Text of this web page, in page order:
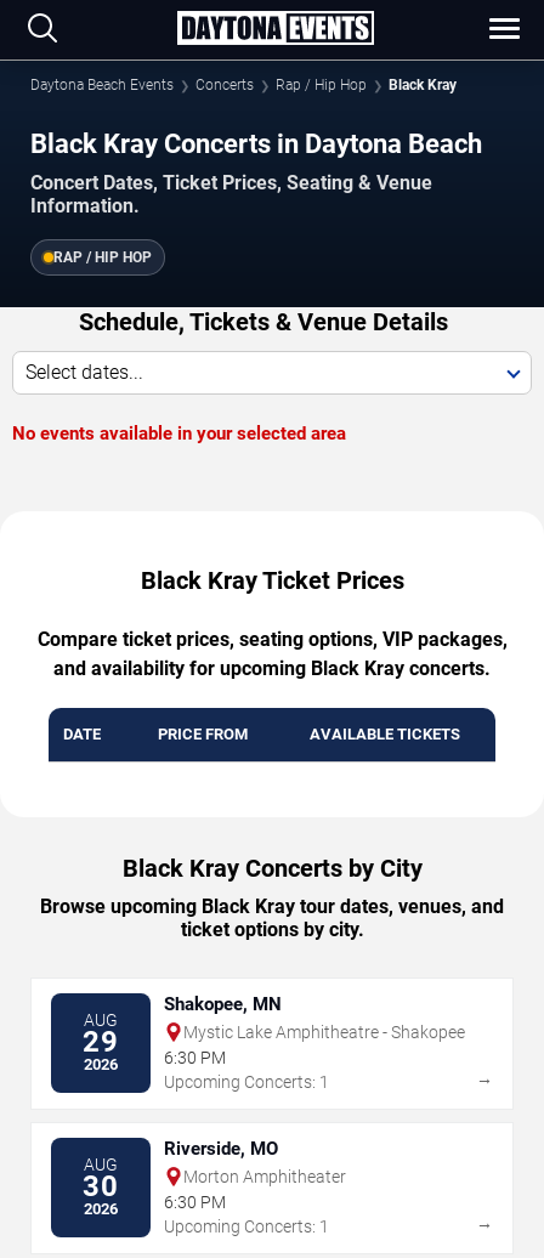
Daytona Beach Events Concerts Rap / Hip Hop Black Kray
Black Kray Concerts in Daytona Beach
Concert Dates, Ticket Prices, Seating & Venue
Information.
RAP / HIP HOP
Schedule, Tickets & Venue Details
Select dates...
No events available in your selected area
Black Kray Ticket Prices
Compare ticket prices, seating options, VIP packages,
and availability for upcoming Black Kray concerts.
DATE PRICE FROM AVAILABLE TICKETS
Black Kray Concerts by City
Browse upcoming Black Kray tour dates, venues, and
ticket options by city.
AUG
29
2026
Shakopee, MN
Mystic Lake Amphitheatre - Shakopee
6:30 PM
Upcoming Concerts: 1
→
AUG
30
2026
Riverside, MO
Morton Amphitheater
6:30 PM
Upcoming Concerts: 1
→